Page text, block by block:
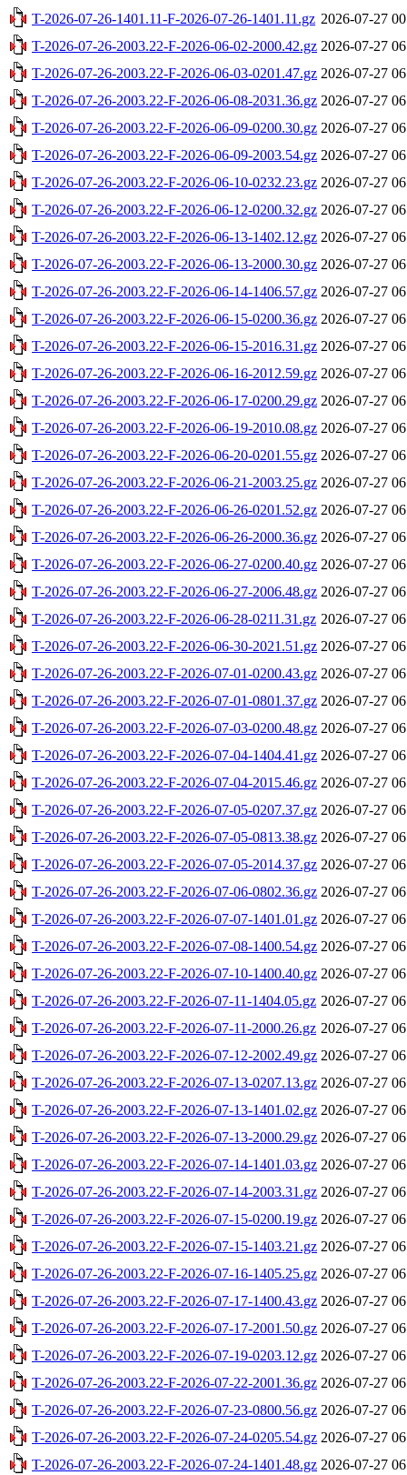
T-2026-07-26-1401.11-F-2026-07-26-1401.11.gz 2026-07-27
T-2026-07-26-2003.22-F-2026-06-02-2000.42.gz 2026-07-27
T-2026-07-26-2003.22-F-2026-06-03-0201.47.gz 2026-07-27
T-2026-07-26-2003.22-F-2026-06-08-2031.36.gz 2026-07-27
T-2026-07-26-2003.22-F-2026-06-09-0200.30.gz 2026-07-27
T-2026-07-26-2003.22-F-2026-06-09-2003.54.gz 2026-07-27
T-2026-07-26-2003.22-F-2026-06-10-0232.23.gz 2026-07-27
T-2026-07-26-2003.22-F-2026-06-12-0200.32.gz 2026-07-27
T-2026-07-26-2003.22-F-2026-06-13-1402.12.gz 2026-07-27
T-2026-07-26-2003.22-F-2026-06-13-2000.30.gz 2026-07-27
T-2026-07-26-2003.22-F-2026-06-14-1406.57.gz 2026-07-27
T-2026-07-26-2003.22-F-2026-06-15-0200.36.gz 2026-07-27
T-2026-07-26-2003.22-F-2026-06-15-2016.31.gz 2026-07-27
T-2026-07-26-2003.22-F-2026-06-16-2012.59.gz 2026-07-27
T-2026-07-26-2003.22-F-2026-06-17-0200.29.gz 2026-07-27
T-2026-07-26-2003.22-F-2026-06-19-2010.08.gz 2026-07-27
T-2026-07-26-2003.22-F-2026-06-20-0201.55.gz 2026-07-27
T-2026-07-26-2003.22-F-2026-06-21-2003.25.gz 2026-07-27
T-2026-07-26-2003.22-F-2026-06-26-0201.52.gz 2026-07-27
T-2026-07-26-2003.22-F-2026-06-26-2000.36.gz 2026-07-27
T-2026-07-26-2003.22-F-2026-06-27-0200.40.gz 2026-07-27
T-2026-07-26-2003.22-F-2026-06-27-2006.48.gz 2026-07-27
T-2026-07-26-2003.22-F-2026-06-28-0211.31.gz 2026-07-27
T-2026-07-26-2003.22-F-2026-06-30-2021.51.gz 2026-07-27
T-2026-07-26-2003.22-F-2026-07-01-0200.43.gz 2026-07-27
T-2026-07-26-2003.22-F-2026-07-01-0801.37.gz 2026-07-27
T-2026-07-26-2003.22-F-2026-07-03-0200.48.gz 2026-07-27
T-2026-07-26-2003.22-F-2026-07-04-1404.41.gz 2026-07-27
T-2026-07-26-2003.22-F-2026-07-04-2015.46.gz 2026-07-27
T-2026-07-26-2003.22-F-2026-07-05-0207.37.gz 2026-07-27
T-2026-07-26-2003.22-F-2026-07-05-0813.38.gz 2026-07-27
T-2026-07-26-2003.22-F-2026-07-05-2014.37.gz 2026-07-27
T-2026-07-26-2003.22-F-2026-07-06-0802.36.gz 2026-07-27
T-2026-07-26-2003.22-F-2026-07-07-1401.01.gz 2026-07-27
T-2026-07-26-2003.22-F-2026-07-08-1400.54.gz 2026-07-27
T-2026-07-26-2003.22-F-2026-07-10-1400.40.gz 2026-07-27
T-2026-07-26-2003.22-F-2026-07-11-1404.05.gz 2026-07-27
T-2026-07-26-2003.22-F-2026-07-11-2000.26.gz 2026-07-27
T-2026-07-26-2003.22-F-2026-07-12-2002.49.gz 2026-07-27
T-2026-07-26-2003.22-F-2026-07-13-0207.13.gz 2026-07-27
T-2026-07-26-2003.22-F-2026-07-13-1401.02.gz 2026-07-27
T-2026-07-26-2003.22-F-2026-07-13-2000.29.gz 2026-07-27
T-2026-07-26-2003.22-F-2026-07-14-1401.03.gz 2026-07-27
T-2026-07-26-2003.22-F-2026-07-14-2003.31.gz 2026-07-27
T-2026-07-26-2003.22-F-2026-07-15-0200.19.gz 2026-07-27
T-2026-07-26-2003.22-F-2026-07-15-1403.21.gz 2026-07-27
T-2026-07-26-2003.22-F-2026-07-16-1405.25.gz 2026-07-27
T-2026-07-26-2003.22-F-2026-07-17-1400.43.gz 2026-07-27
T-2026-07-26-2003.22-F-2026-07-17-2001.50.gz 2026-07-27
T-2026-07-26-2003.22-F-2026-07-19-0203.12.gz 2026-07-27
T-2026-07-26-2003.22-F-2026-07-22-2001.36.gz 2026-07-27
T-2026-07-26-2003.22-F-2026-07-23-0800.56.gz 2026-07-27
T-2026-07-26-2003.22-F-2026-07-24-0205.54.gz 2026-07-27
T-2026-07-26-2003.22-F-2026-07-24-1401.48.gz 2026-07-27